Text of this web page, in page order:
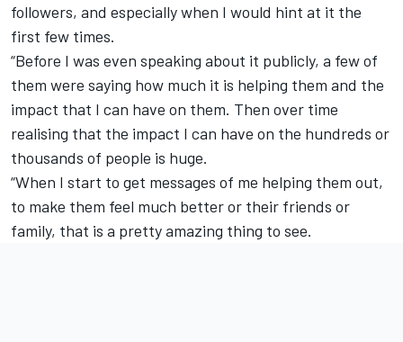
followers, and especially when I would hint at it the
first few times.
“Before I was even speaking about it publicly, a few of
them were saying how much it is helping them and the
impact that I can have on them. Then over time
realising that the impact I can have on the hundreds or
thousands of people is huge.
“When I start to get messages of me helping them out,
to make them feel much better or their friends or
family, that is a pretty amazing thing to see.